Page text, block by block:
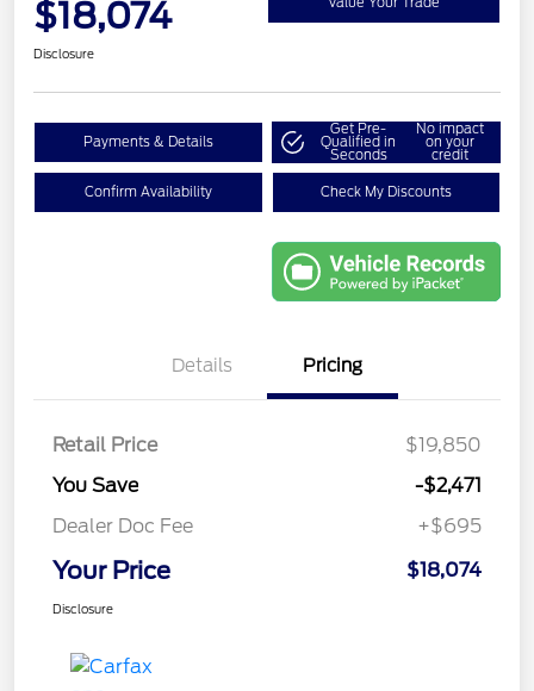
$18,074
Disclosure
Payments & Details
Get Pre-
Qualified in
Seconds
No impact
on your
credit
Confirm Availability Check My Discounts
Details Pricing
Retail Price
$19,850
You Save
-$2,471
Dealer Doc Fee
+$695
Your Price $18,074
Disclosure